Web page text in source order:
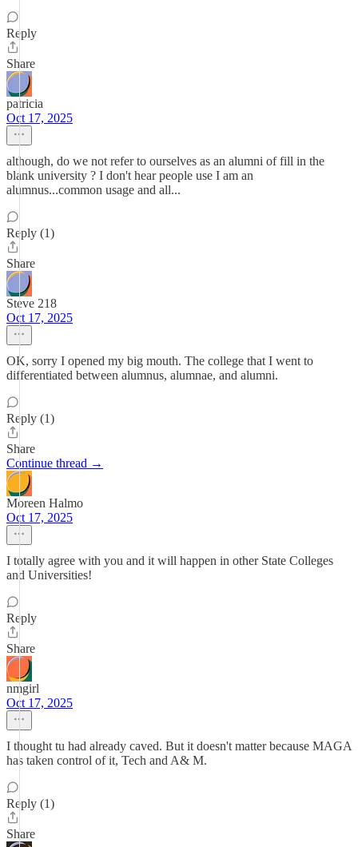
Reply
Share
patricia
Oct 17, 2025
although, do we not refer to ourselves as an alumni of fill in the
blank university ? I don't hear people use I am an
alumnus...common usage and all...
Reply (1)
Share
Steve 218
Oct 17, 2025
OK, sorry I opened my big mouth. The college that I went to
differentiated between alumnus, alumnae, and alumni.
Reply (1)
Share
Continue thread →
Moreen Halmo
Oct 17, 2025
I totally agree with you and it will happen in other State Colleges
and Universities!
Reply
Share
nmgirl
Oct 17, 2025
I thought tu had already caved. But it doesn't matter because MAGA
has taken control of it, Tech and A& M.
Reply (1)
Share